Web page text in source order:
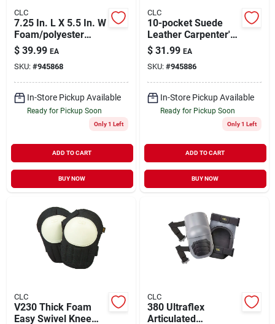
CLC
7.25 In. L X 5.5 In. W
Foam/polyester
Knee Pads - Heavy
Duty Blue
$ 39.99 EA
SKU: #945868
In-Store Pickup Available
Ready for Pickup Soon
Only 1 Left
ADD TO CART
BUY NOW
CLC
10-pocket Suede
Leather Carpenter's
Nail & Tool Bag,
Model I923x
$ 31.99 EA
SKU: #945886
In-Store Pickup Available
Ready for Pickup Soon
Only 1 Left
ADD TO CART
BUY NOW
CLC
V230 Thick Foam
Easy Swivel Knee
CLC
380 Ultraflex
Articulated